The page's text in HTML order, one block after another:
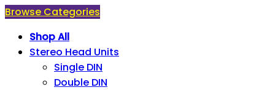
Browse Categories
Shop All
Stereo Head Units
Single DIN
Double DIN